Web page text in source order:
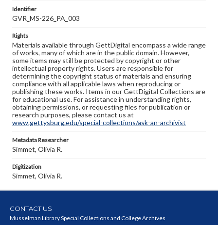
Identifier
GVR_MS-226_PA_003
Rights
Materials available through GettDigital encompass a wide range
of works, many of which are in the public domain. However,
some items may still be protected by copyright or other
intellectual property rights. Users are responsible for
determining the copyright status of materials and ensuring
compliance with all applicable laws when reproducing or
publishing these works. Items in our GettDigital Collections are
for educational use. For assistance in understanding rights,
obtaining permissions, or requesting files for publication or
research purposes, please contact us at
www.gettysburg.edu/special-collections/ask-an-archivist
Metadata Researcher
Simmet, Olivia R.
Digitization
Simmet, Olivia R.
CONTACT US
Musselman Library Special Collections and College Archives